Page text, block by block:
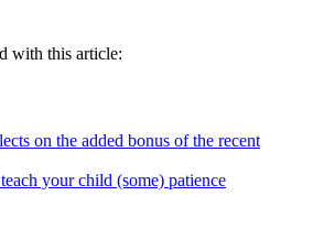
with this article:
on the added bonus of the recent
your child (some) patience